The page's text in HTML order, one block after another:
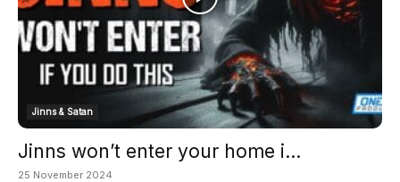
Jinns & Satan
Jinns won’t enter your home i...
25 November 2024